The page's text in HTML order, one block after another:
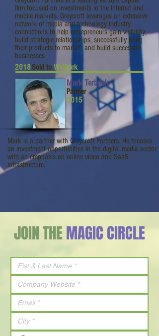
firm focused on investments in the Internet and
mobile markets. Greycroft leverages an extensive
network of media and technology industry
connections to help entrepreneurs gain visibility,
build strategic relationships, successfully bring
their products to market, and build successful
businesses
2018Sold to WeWork
Mark Terbeek
Partner
2015
Mark is a partner with Greycroft Partners. He focuses
on investment opportunities in the digital media sector
with an emphasis on online video and SaaS
infrastructure.
JOIN THEMAGIC CIRCLE